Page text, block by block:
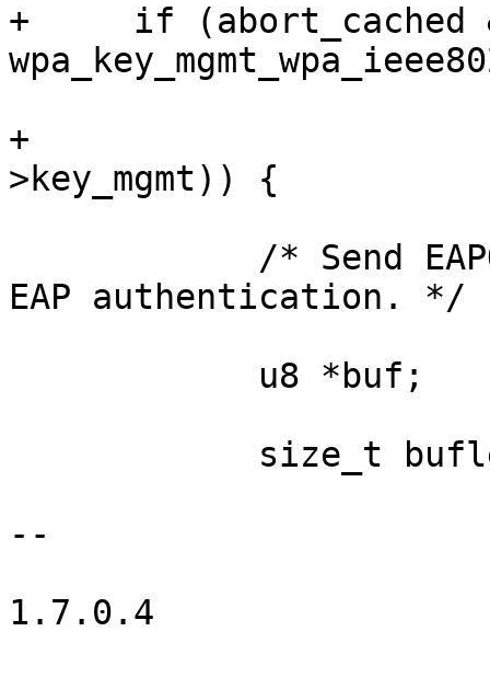
+     if (abort_cached
+
>key_mgmt)) {
EAP authentication. */
--
1.7.0.4